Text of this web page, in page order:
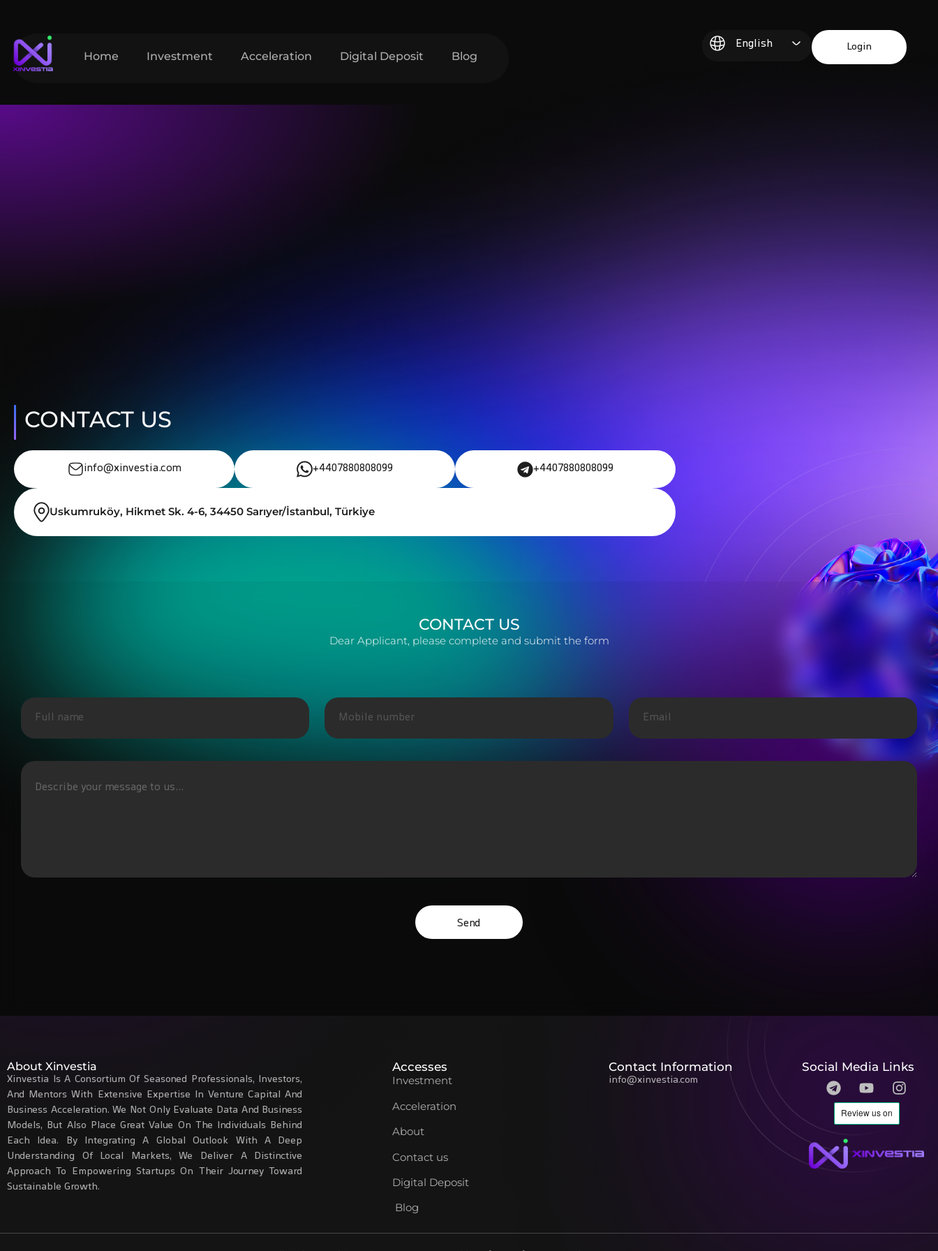
English Login
Home Investment Acceleration Digital Deposit Blog
CONTACT US
info@xinvestia.com +4407880808099 +4407880808099
Uskumruköy, Hikmet Sk. 4-6, 34450 Sarıyer/İstanbul, Türkiye
CONTACT US
Dear Applicant, please complete and submit the form
Send
About Xinvestia
Xinvestia Is A Consortium Of Seasoned Professionals, Investors,
And Mentors With Extensive Expertise In Venture Capital And
Business Acceleration. We Not Only Evaluate Data And Business
Models, But Also Place Great Value On The Individuals Behind
Each Idea. By Integrating A Global Outlook With A Deep
Understanding Of Local Markets, We Deliver A Distinctive
Approach To Empowering Startups On Their Journey Toward
Sustainable Growth.
Accesses
Investment
Acceleration
About
Contact us
Digital Deposit
Blog
Contact Information
info@xinvestia.com
Social Media Links